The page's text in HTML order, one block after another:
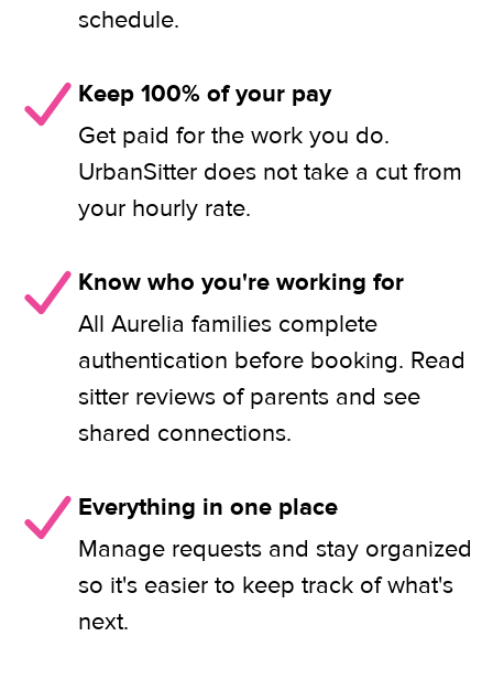
schedule.
Keep 100% of your pay
Get paid for the work you do.
UrbanSitter does not take a cut from
your hourly rate.
Know who you're working for
All Aurelia families complete
authentication before booking. Read
sitter reviews of parents and see
shared connections.
Everything in one place
Manage requests and stay organized
so it's easier to keep track of what's
next.